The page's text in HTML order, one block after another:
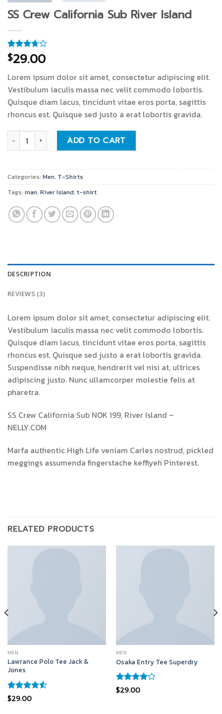
SS Crew California Sub River Island
Rated
3.67out
based
on
3
customer
ratings
$29.00
Lorem ipsum dolor sit amet, consectetur adipiscing elit.
Vestibulum iaculis massa nec velit commodo lobortis.
Quisque diam lacus, tincidunt vitae eros porta, sagittis
rhoncus est. Quisque sed justo a erat lobortis gravida.
SS Crew California Sub River Island quantity
ADD TO CART
Categories: Men, T-Shirts
Tags: man, River Island, t-shirt
DESCRIPTION
REVIEWS (3)
Lorem ipsum dolor sit amet, consectetur adipiscing elit.
Vestibulum iaculis massa nec velit commodo lobortis.
Quisque diam lacus, tincidunt vitae eros porta, sagittis
rhoncus est. Quisque sed justo a erat lobortis gravida.
Suspendisse nibh neque, hendrerit vel nisi at, ultrices
adipiscing justo. Nunc ullamcorper molestie felis at
pharetra.
SS Crew California Sub NOK 199, River Island –
NELLY.COM
Marfa authentic High Life veniam Carles nostrud, pickled
meggings assumenda fingerstache keffiyeh Pinterest.
RELATED PRODUCTS
MEN
Lawrance Polo Tee Jack &
Jones
Rated
4.50
$29.00
MEN
Osaka Entry Tee Superdry
Rated
$29.00